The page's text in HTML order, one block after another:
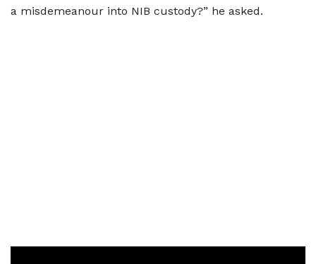
a misdemeanour into NIB custody?” he asked.